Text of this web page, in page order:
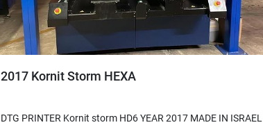
2017 Kornit Storm HEXA
DTG PRINTER Kornit storm HD6 YEAR 2017 MADE IN ISRAEL